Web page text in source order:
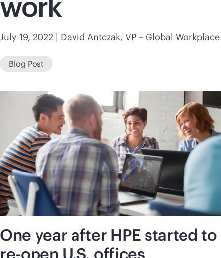
work
July 19, 2022 | David Antczak, VP – Global Workplace
Blog Post
One year after HPE started to
re-open U.S. offices